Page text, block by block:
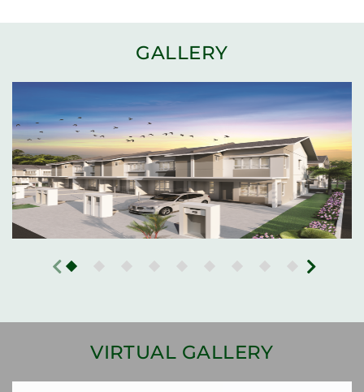
GALLERY
VIRTUAL GALLERY